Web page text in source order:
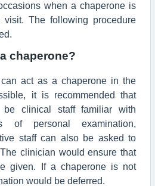
when a chaperone is
The following procedure
chaperone?
act as a chaperone in the
it is recommended that
be clinical staff familiar with
of personal examination,
staff can also be asked to
clinician would ensure that
given. If a chaperone is not
would be deferred.